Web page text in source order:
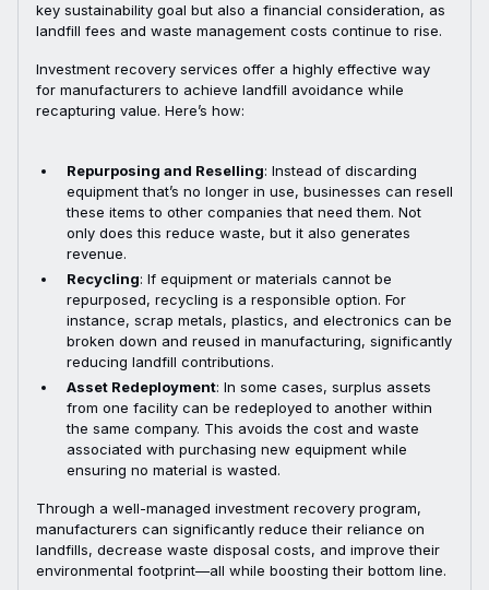
key sustainability goal but also a financial consideration, as
landfill fees and waste management costs continue to rise.
Investment recovery services offer a highly effective way
for manufacturers to achieve landfill avoidance while
recapturing value. Here’s how:
Repurposing and Reselling: Instead of discarding
equipment that’s no longer in use, businesses can resell
these items to other companies that need them. Not
only does this reduce waste, but it also generates
revenue.
Recycling: If equipment or materials cannot be
repurposed, recycling is a responsible option. For
instance, scrap metals, plastics, and electronics can be
broken down and reused in manufacturing, significantly
reducing landfill contributions.
Asset Redeployment: In some cases, surplus assets
from one facility can be redeployed to another within
the same company. This avoids the cost and waste
associated with purchasing new equipment while
ensuring no material is wasted.
Through a well-managed investment recovery program,
manufacturers can significantly reduce their reliance on
landfills, decrease waste disposal costs, and improve their
environmental footprint—all while boosting their bottom line.